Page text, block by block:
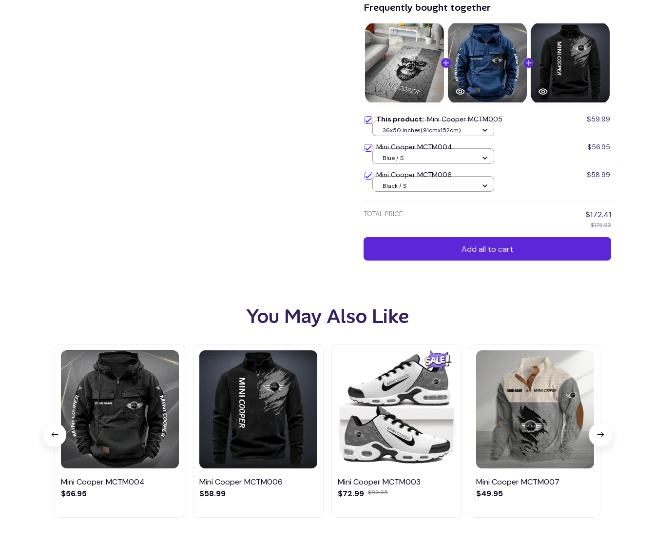
Frequently bought together
This product:Mini Cooper MCTM005 $59.99
36x50 inches(91cmx152cm)
Mini Cooper MCTM004 $56.95
Blue / S
Mini Cooper MCTM006 $58.99
Black / S
TOTAL PRICE $172.41
$175.93
Add all to cart
You May Also Like
Mini Cooper MCTM004
$56.95
Mini Cooper MCTM006
$58.99
Mini Cooper MCTM003
$72.99 $89.95
Mini Cooper MCTM007
$49.95